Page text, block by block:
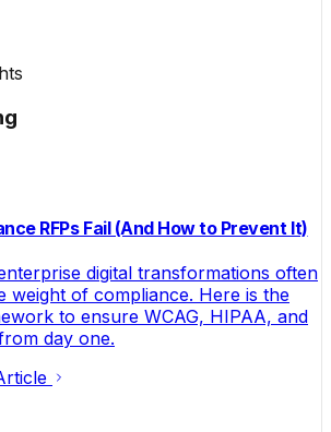
RFPs Fail (And How to Prevent It)
digital transformations often
weight of compliance. Here is the
to ensure WCAG, HIPAA, and
day one.